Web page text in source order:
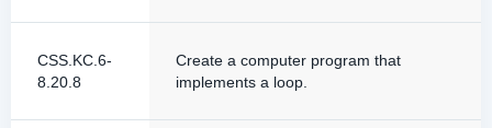
CSS.KC.6-
8.20.8
Create a computer program that
implements a loop.